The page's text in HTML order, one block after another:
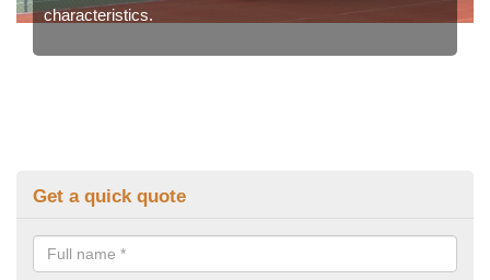
characteristics.
Get a quick quote